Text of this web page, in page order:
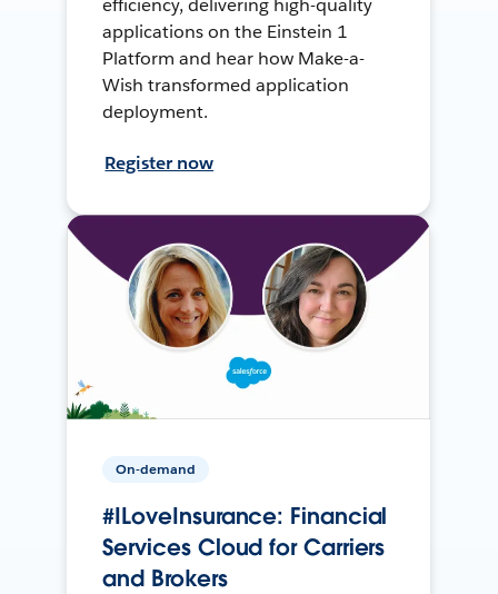
efficiency, delivering high-quality
applications on the Einstein 1
Platform and hear how Make-a-
Wish transformed application
deployment.
Register now
On-demand
#ILoveInsurance: Financial
Services Cloud for Carriers
and Brokers